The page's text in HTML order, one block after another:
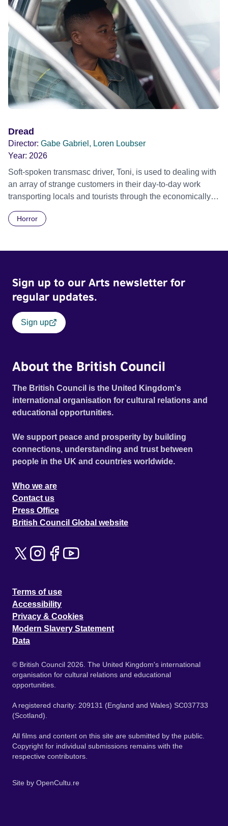
her fat and sexy glory.
Dread
Director: Gabe Gabriel, Loren Loubser
Year: 2026
Soft-spoken transmasc driver, Toni, is used to dealing with
an array of strange customers in their day-to-day work
transporting locals and tourists through the economically
Daimler. But when Claudia, a German digital nomad with
Film Festival 2026
Horror
Sign up to our Arts newsletter for
regular updates.
Sign up
About the British Council
The British Council is the United Kingdom's
international organisation for cultural relations and
educational opportunities.
We support peace and prosperity by building
connections, understanding and trust between
people in the UK and countries worldwide.
Who we are
Contact us
Press Office
British Council Global website
Terms of use
Accessibility
Privacy & Cookies
Modern Slavery Statement
Data
© British Council 2026. The United Kingdom's international
organisation for cultural relations and educational
opportunities.
A registered charity: 209131 (England and Wales) SC037733
(Scotland).
All films and content on this site are submitted by the public.
Copyright for individual submissions remains with the
respective contributors.
Site by OpenCultu.re